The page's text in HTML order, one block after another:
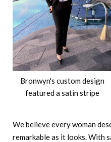
Bronwyn's custom design
featured a satin stripe
We believe every woman
remarkable as it looks. With